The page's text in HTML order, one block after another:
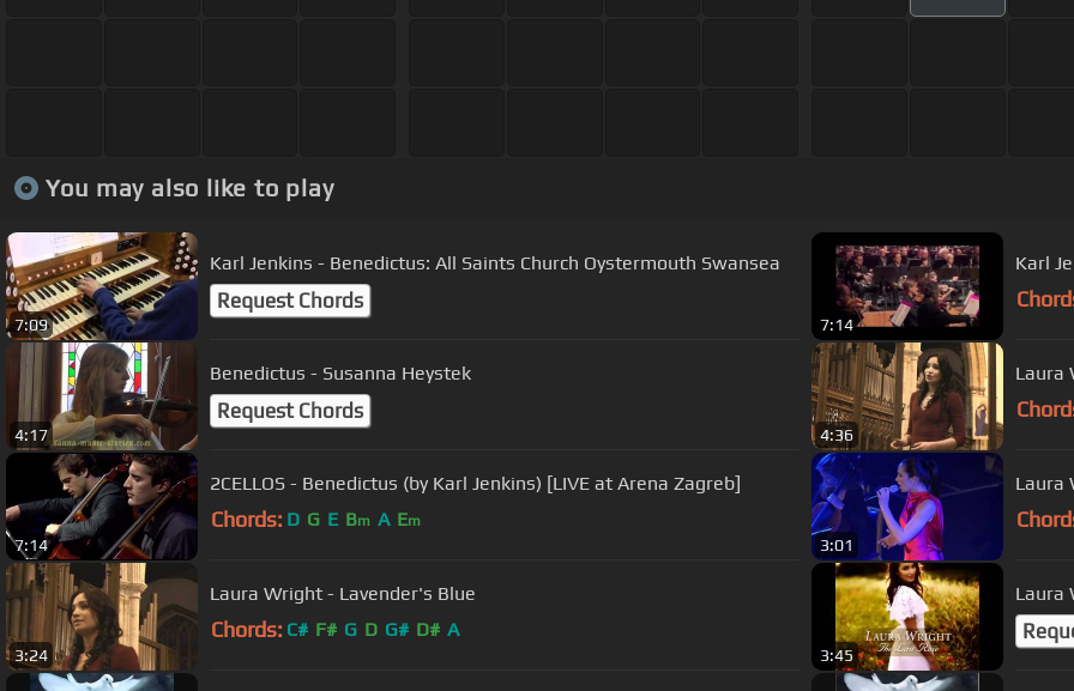
You may also like to play
7:09
Karl Jenkins - Benedictus: All Saints Church Oystermouth Swansea
Request Chords
7:14
4:17
Benedictus - Susanna Heystek
Request Chords
4:36
Laura
7:14
2CELLOS - Benedictus (by Karl Jenkins) [LIVE at Arena Zagreb]
Chords: D G E Bm A Em
3:01
Laura
3:24
Laura Wright - Lavender's Blue
Chords: C# F# G D G# D# A
3:45
Laura